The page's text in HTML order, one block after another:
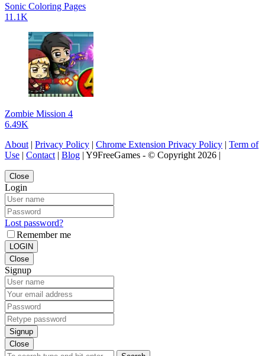
Sonic Coloring Pages
11.1K
Zombie Mission 4
6.49K
About | Privacy Policy | Chrome Extension Privacy Policy | Term of
Use | Contact | Blog | Y9FreeGames - © Copyright 2026 |
Close
Login
Lost password?
Remember me
LOGIN
Close
Signup
Signup
Close